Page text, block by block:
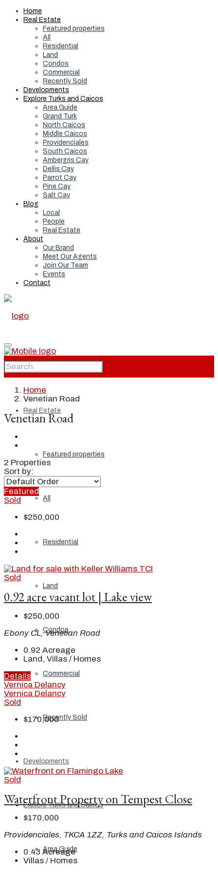
Home
Real Estate
Featured properties
All
Residential
Land
Condos
Commercial
Recently Sold
Developments
Explore Turks and Caicos
Area Guide
Grand Turk
North Caicos
Middle Caicos
Providenciales
South Caicos
Ambergris Cay
Dellis Cay
Parrot Cay
Pine Cay
Salt Cay
Blog
Local
People
Real Estate
About
Our Brand
Meet Our Agents
Join Our Team
Events
Contact
Home
Real Estate
Featured properties
All
Residential
Land
Condos
Commercial
Recently Sold
Developments
Explore Turks and Caicos
Area Guide
Home
Venetian Road
Venetian Road
2 Properties
Sort by:
Featured
Sold
$250,000
Sold
0.92 acre vacant lot | Lake view
$250,000
Ebony CL, Venetian Road
0.92 Acreage
Land, Villas / Homes
Details
Vernica Delancy
Vernica Delancy
Sold
$170,000
Sold
Waterfront Property on Tempest Close
$170,000
Providenciales, TKCA 1ZZ, Turks and Caicos Islands
0.43 Acreage
Villas / Homes